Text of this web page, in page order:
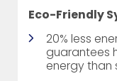
Eco-Friendly
20% less
guarantees
energy than